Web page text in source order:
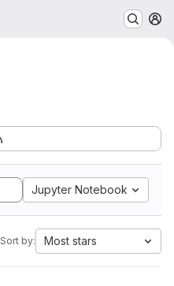
Jupyter Notebook
Sort by: Most stars